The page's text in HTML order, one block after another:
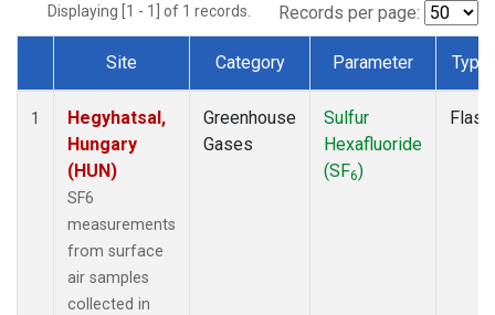
Displaying [1 - 1] of 1 records. Records per page:
Dataset Number
Site Category Parameter Type
1
Hegyhatsal,
Hungary
(HUN)
SF6
measurements
from surface
air samples
collected in
Greenhouse
Gases
Sulfur
Hexafluoride
(SF6)
Flask